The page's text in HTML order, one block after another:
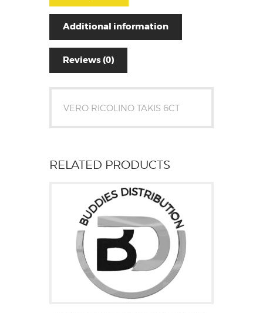
Additional information
Reviews (0)
VERO RICOLINO TAKIS 6CT
RELATED PRODUCTS